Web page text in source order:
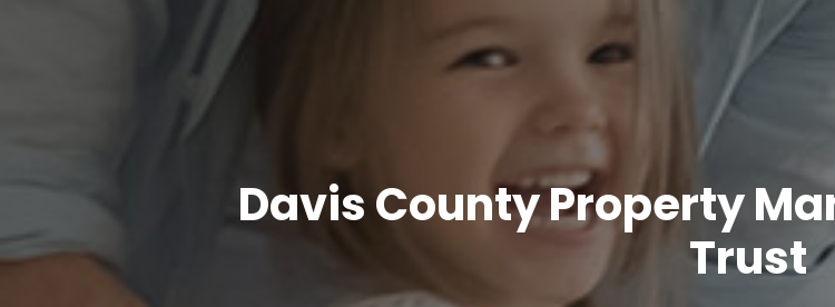
Davis County Property
Trust